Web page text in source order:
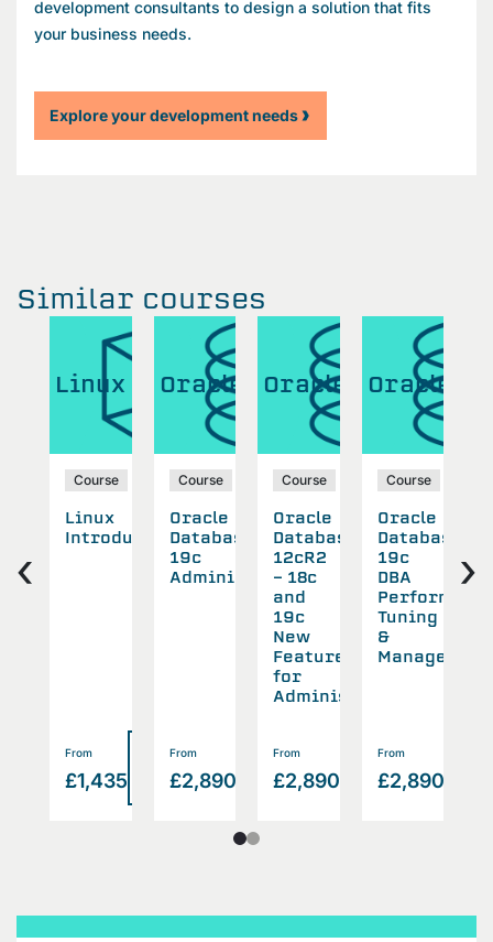
development consultants to design a solution that fits
your business needs.
Explore your development needs
Similar courses
Read
more
>
Linux
Course
Linux
Introduction
From
£1,435
Read
more
>
Oracle
Course
Oracle
Database
19c
Administration
From
£2,890
Read
more
>
Oracle
Course
Oracle
Database
12cR2
- 18c
and
19c
New
Features
for
Administrators
From
£2,890
Read
more
Oracle
Course
Oracle
Database
19c
DBA
Tuning
&
Management
From
£2,890
‹ ›